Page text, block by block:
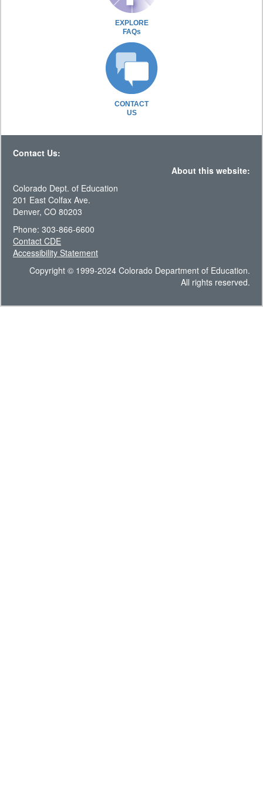
EXPLORE
FAQs
CONTACT
US
Contact Us:
About this website:
Colorado Dept. of Education
201 East Colfax Ave.
Denver, CO 80203
Phone: 303-866-6600
Contact CDE
Accessibility Statement
Copyright © 1999-2024 Colorado Department of Education.
All rights reserved.